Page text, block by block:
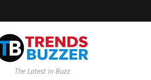
The Latest in Buzz